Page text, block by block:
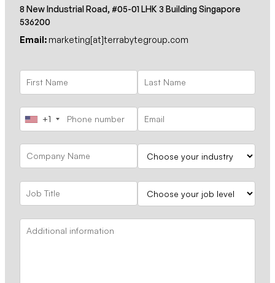
8 New Industrial Road, #05-01 LHK 3 Building Singapore
536200
Email: marketing[at]terrabytegroup.com
+1